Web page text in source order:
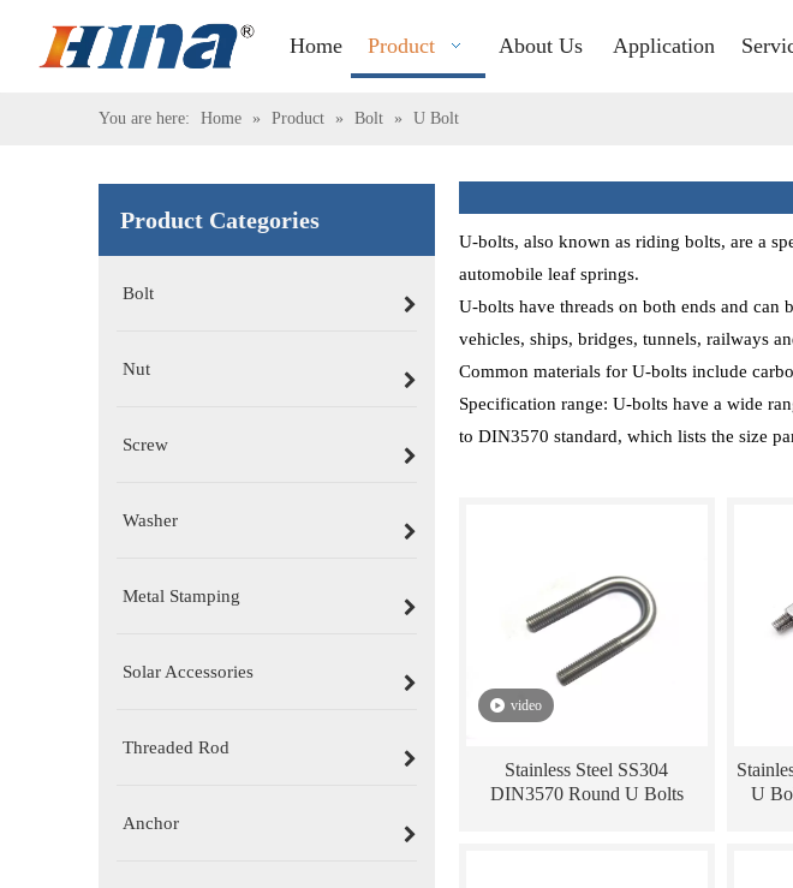
Home Product About Us Application
You are here: Home » Product » Bolt » U Bolt
Product Categories
Bolt
Nut
Screw
Washer
Metal Stamping
Solar Accessories
Threaded Rod
Anchor
U-bolts, also known as riding bolts, are a
automobile leaf springs.
U-bolts have threads on both ends and
vehicles, ships, bridges, tunnels, railways
Common materials for U-bolts include
Specification range: U-bolts have a wide
to DIN3570 standard, which lists the size
video
Stainless Steel SS304
DIN3570 Round U Bolts
U